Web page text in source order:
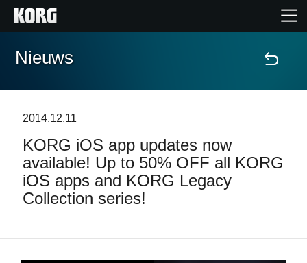
Home
Features
Evenementen
Nieuws
2014.12.11
KORG iOS app updates now
available! Up to 50% OFF all KORG
iOS apps and KORG Legacy
Collection series!